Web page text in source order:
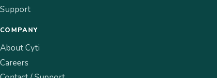
Support
COMPANY
About Cyti
Careers